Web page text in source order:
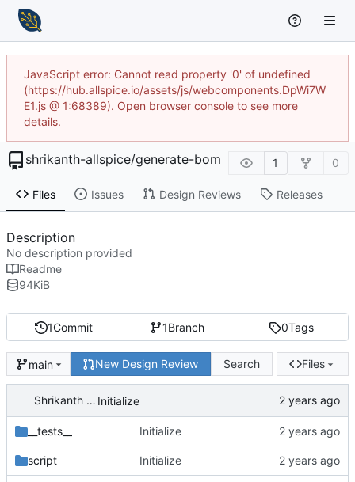
JavaScript error: Cannot read property '0' of undefined
(https://hub.allspice.io/assets/js/webcomponents.DpWi7W
E1.js @ 1:68389). Open browser console to see more
details.
shrikanth-allspice/generate-bom 1 0
Files Issues Design Reviews Releases
1Commit 1Branch 0Tags
main New Design Review Search Files
Shrikanth Upadhayaya Initialize
__tests__ Initialize
script Initialize
Description
No description provided
Readme
94KiB